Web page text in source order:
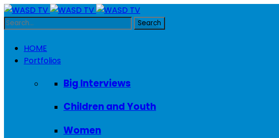
HOME
Portfolios
Big Interviews
Children and Youth
Women